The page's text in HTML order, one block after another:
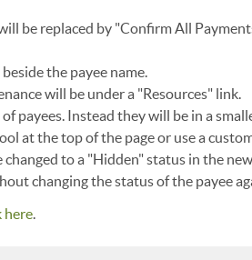
be replaced by "Confirm All
the payee name.
will be under a "Resources" link.
payees. Instead they will be in a
at the top of the page or use a
to a "Hidden" status in the
changing the status of the payee
here.